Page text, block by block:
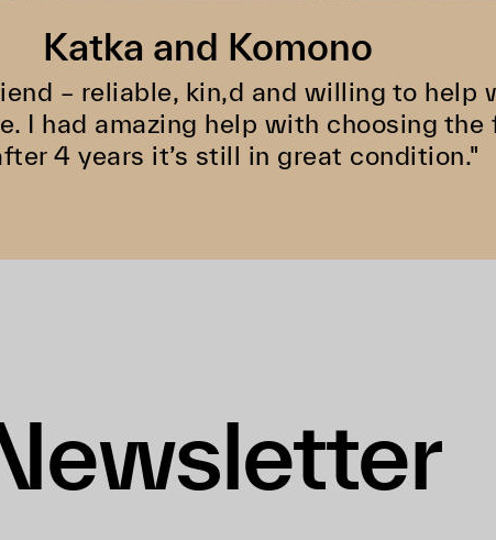
Katka and Komono
– reliable, kin,d and willing to help
I had amazing help with choosing the
4 years it’s still in great condition."